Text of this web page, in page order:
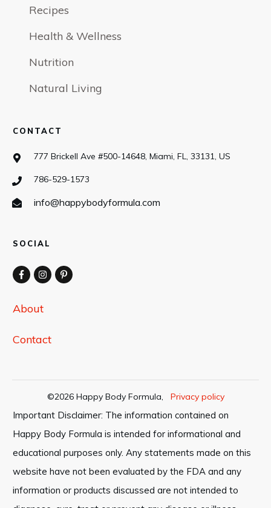
Recipes
Health & Wellness
Nutrition
Natural Living
CONTACT
777 Brickell Ave #500-14648, Miami, FL, 33131, US
786-529-1573
info@happybodyformula.com
SOCIAL
About
Contact
©2026 Happy Body Formula, Privacy policy
Important Disclaimer: The information contained on
Happy Body Formula is intended for informational and
educational purposes only. Any statements made on this
website have not been evaluated by the FDA and any
information or products discussed are not intended to